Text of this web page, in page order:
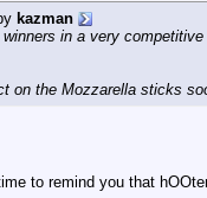
kazman
in a very
on the Mozzarella sticks
to remind you that